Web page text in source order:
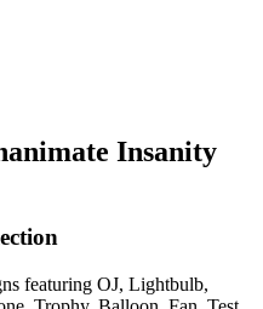
Insanity
featuring OJ, Lightbulb,